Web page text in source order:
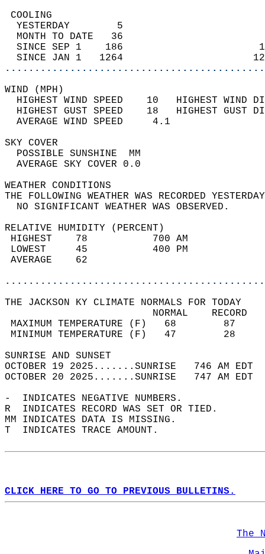
YESTERDAY        5
MONTH TO DATE   36
SINCE SEP 1    186
SINCE JAN 1   1264
WIND
HIGHEST WIND SPEED    10   HIGHEST
HIGHEST GUST SPEED    18   HIGHEST
AVERAGE WIND
SKY
POSSIBLE
AVERAGE SKY
WEATHER
THE FOLLOWING WEATHER WAS
NO SIGNIFICANT
RELATIVE HUMIDITY (PERCENT)
HIGHEST    78
LOWEST     45
THE JACKSON KY CLIMATE NORMALS FOR TODAY
MAXIMUM TEMPERATURE
MINIMUM TEMPERATURE
SUNRISE
OCTOBER 19 2025.......SUNRISE   746 AM
OCTOBER 20 2025.......SUNRISE   747 AM
-  INDICATES NEGATIVE NUMBERS.
R  INDICATES RECORD WAS SET OR TIED.
MM INDICATES DATA IS MISSING.
T  INDICATES TRACE AMOUNT.
CLICK HERE TO GO TO PREVIOUS BULLETINS.
The